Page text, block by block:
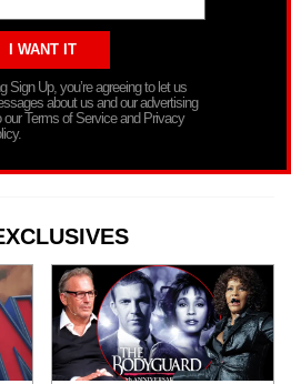
Sign Up, you’re agreeing to let us
about us and our advertising
our Terms of Service and Privacy